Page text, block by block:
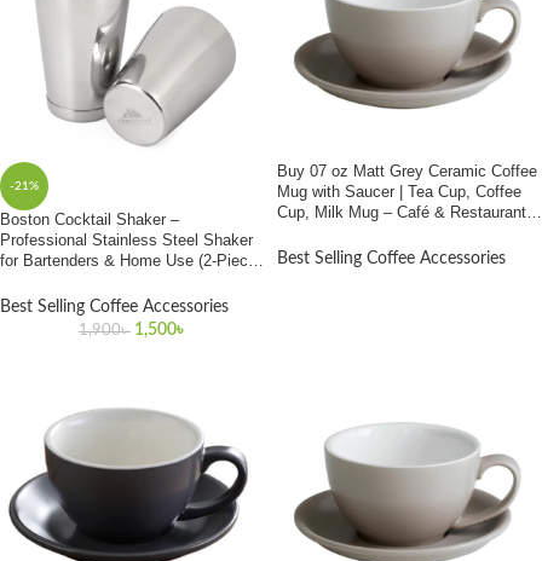
-21%
Boston Cocktail Shaker –
Professional Stainless Steel Shaker
for Bartenders & Home Use (2-Piece
Best Selling Coffee Accessories
1,900৳ 1,500৳
Buy 07 oz Matt Grey Ceramic Coffee
Mug with Saucer | Tea Cup, Coffee
Cup, Milk Mug – Café & Restaurant
Best Selling Coffee Accessories